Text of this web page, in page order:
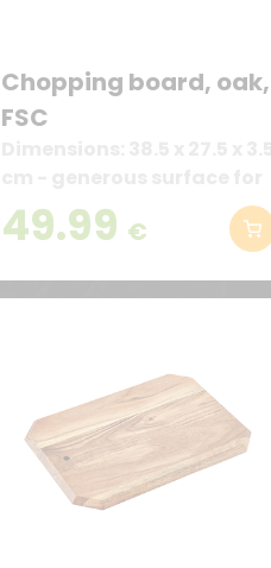
Chopping board, oak,
FSC
meat, vegetables, bread &
more
49.99 €